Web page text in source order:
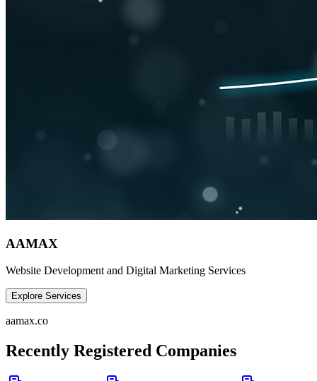
AAMAX
Website Development and Digital Marketing Services
Explore Services
aamax.co
Recently Registered Companies